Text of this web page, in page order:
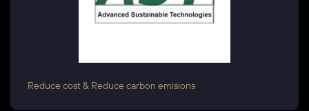
Reduce cost & Reduce carbon emisions